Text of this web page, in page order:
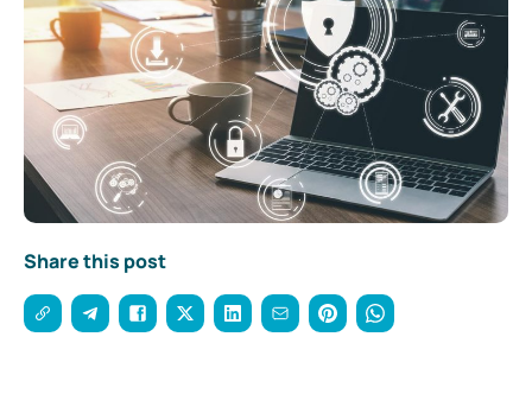
Share this post